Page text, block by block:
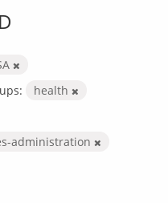
health
administration